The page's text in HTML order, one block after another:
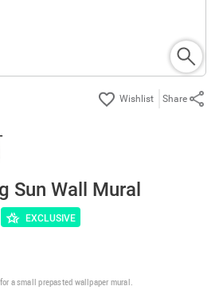
Share
Sun Wall Mural
EXCLUSIVE
for a small prepasted wallpaper mural.